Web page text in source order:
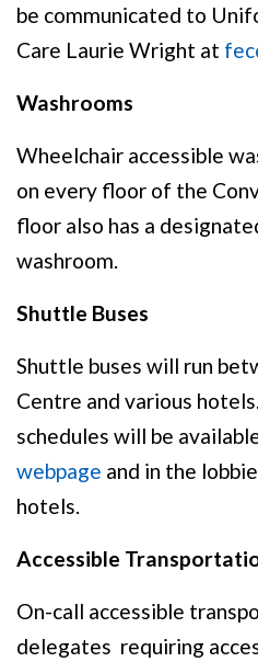
be communicated to
Care Laurie Wright at
Washrooms
Wheelchair accessible
on every floor of the
floor also has a
washroom.
Shuttle Buses
Shuttle buses will run
Centre and various
schedules will be
webpage and in the
hotels.
Accessible
On-call accessible
delegates requiring